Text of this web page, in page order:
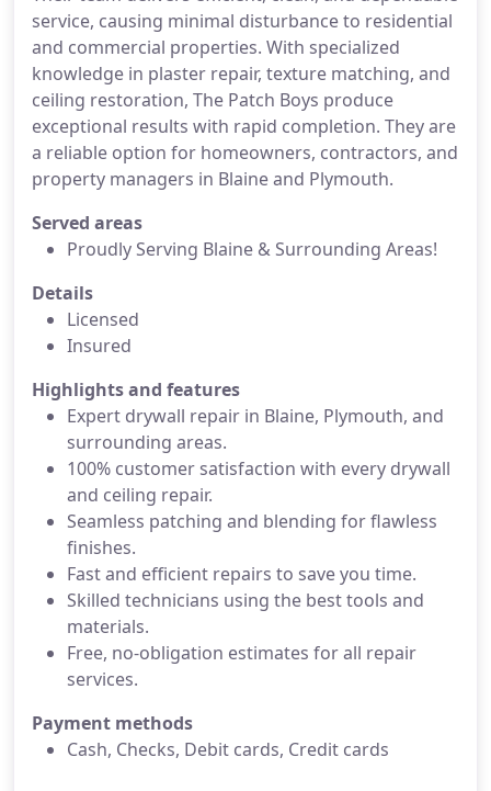
service, causing minimal disturbance to residential
and commercial properties. With specialized
knowledge in plaster repair, texture matching, and
ceiling restoration, The Patch Boys produce
exceptional results with rapid completion. They are
a reliable option for homeowners, contractors, and
property managers in Blaine and Plymouth.
Served areas
Proudly Serving Blaine & Surrounding Areas!
Details
Licensed
Insured
Highlights and features
Expert drywall repair in Blaine, Plymouth, and
surrounding areas.
100% customer satisfaction with every drywall
and ceiling repair.
Seamless patching and blending for flawless
finishes.
Fast and efficient repairs to save you time.
Skilled technicians using the best tools and
materials.
Free, no-obligation estimates for all repair
services.
Payment methods
Cash, Checks, Debit cards, Credit cards